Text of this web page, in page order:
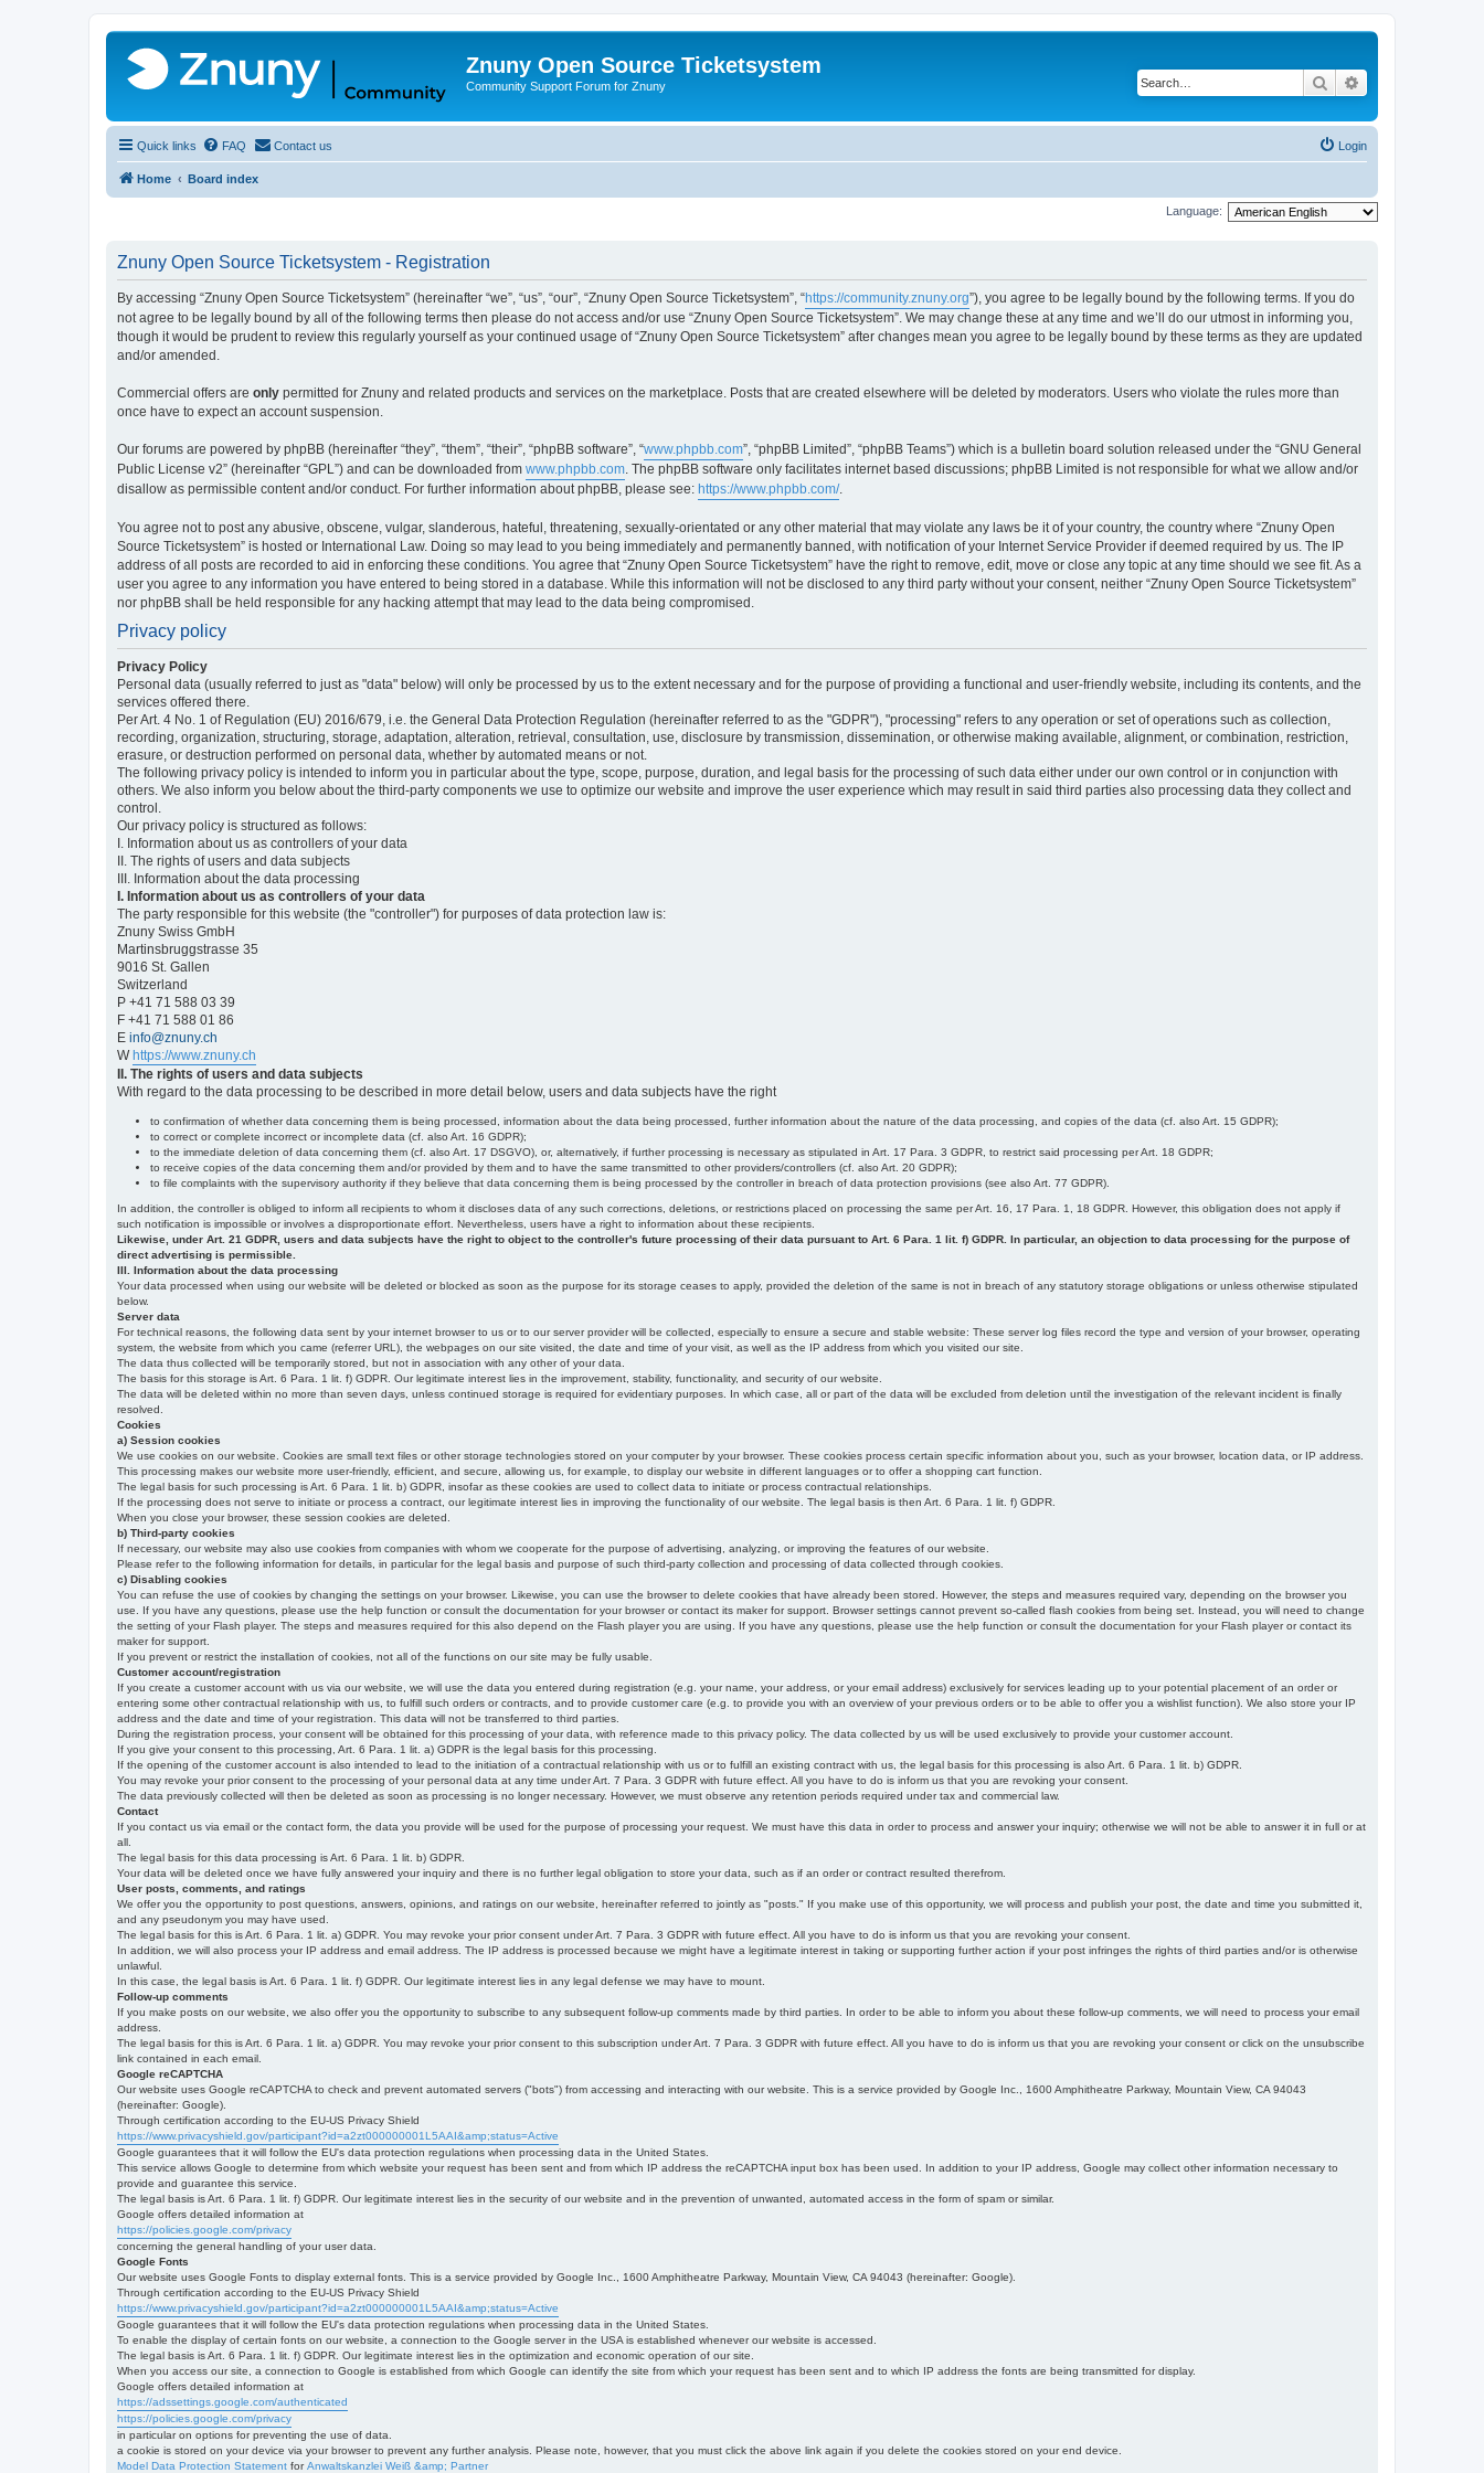
Znuny Open Source Ticketsystem
Community Support Forum for Znuny Search
Quick links FAQ Contact us Login
Home Board index
Language:
Znuny Open Source Ticketsystem - Registration
By accessing “Znuny Open Source Ticketsystem” (hereinafter “we”, “us”, “our”, “Znuny Open Source Ticketsystem”, “https://community.znuny.org”), you agree to be legally bound by the following terms. If you do
not agree to be legally bound by all of the following terms then please do not access and/or use “Znuny Open Source Ticketsystem”. We may change these at any time and we’ll do our utmost in informing you,
though it would be prudent to review this regularly yourself as your continued usage of “Znuny Open Source Ticketsystem” after changes mean you agree to be legally bound by these terms as they are updated
and/or amended.
Commercial offers are only permitted for Znuny and related products and services on the marketplace. Posts that are created elsewhere will be deleted by moderators. Users who violate the rules more than
once have to expect an account suspension.
Our forums are powered by phpBB (hereinafter “they”, “them”, “their”, “phpBB software”, “www.phpbb.com”, “phpBB Limited”, “phpBB Teams”) which is a bulletin board solution released under the “GNU General
Public License v2” (hereinafter “GPL”) and can be downloaded from www.phpbb.com . The phpBB software only facilitates internet based discussions; phpBB Limited is not responsible for what we allow and/or
disallow as permissible content and/or conduct. For further information about phpBB, please see: https://www.phpbb.com/.
You agree not to post any abusive, obscene, vulgar, slanderous, hateful, threatening, sexually-orientated or any other material that may violate any laws be it of your country, the country where “Znuny Open
Source Ticketsystem” is hosted or International Law. Doing so may lead to you being immediately and permanently banned, with notification of your Internet Service Provider if deemed required by us. The IP
address of all posts are recorded to aid in enforcing these conditions. You agree that “Znuny Open Source Ticketsystem” have the right to remove, edit, move or close any topic at any time should we see fit. As a
user you agree to any information you have entered to being stored in a database. While this information will not be disclosed to any third party without your consent, neither “Znuny Open Source Ticketsystem”
nor phpBB shall be held responsible for any hacking attempt that may lead to the data being compromised.
Privacy policy
Privacy Policy
Personal data (usually referred to just as "data" below) will only be processed by us to the extent necessary and for the purpose of providing a functional and user-friendly website, including its contents, and the
services offered there.
Per Art. 4 No. 1 of Regulation (EU) 2016/679, i.e. the General Data Protection Regulation (hereinafter referred to as the "GDPR"), "processing" refers to any operation or set of operations such as collection,
recording, organization, structuring, storage, adaptation, alteration, retrieval, consultation, use, disclosure by transmission, dissemination, or otherwise making available, alignment, or combination, restriction,
erasure, or destruction performed on personal data, whether by automated means or not.
The following privacy policy is intended to inform you in particular about the type, scope, purpose, duration, and legal basis for the processing of such data either under our own control or in conjunction with
others. We also inform you below about the third-party components we use to optimize our website and improve the user experience which may result in said third parties also processing data they collect and
control.
Our privacy policy is structured as follows:
I. Information about us as controllers of your data
II. The rights of users and data subjects
III. Information about the data processing
I. Information about us as controllers of your data
The party responsible for this website (the "controller") for purposes of data protection law is:
Znuny Swiss GmbH
Martinsbruggstrasse 35
9016 St. Gallen
Switzerland
P +41 71 588 03 39
F +41 71 588 01 86
E info@znuny.ch
Whttps://www.znuny.ch
II. The rights of users and data subjects
With regard to the data processing to be described in more detail below, users and data subjects have the right
to confirmation of whether data concerning them is being processed, information about the data being processed, further information about the nature of the data processing, and copies of the data (cf. also Art. 15 GDPR);
to correct or complete incorrect or incomplete data (cf. also Art. 16 GDPR);
to the immediate deletion of data concerning them (cf. also Art. 17 DSGVO), or, alternatively, if further processing is necessary as stipulated in Art. 17 Para. 3 GDPR, to restrict said processing per Art. 18 GDPR;
to receive copies of the data concerning them and/or provided by them and to have the same transmitted to other providers/controllers (cf. also Art. 20 GDPR);
to file complaints with the supervisory authority if they believe that data concerning them is being processed by the controller in breach of data protection provisions (see also Art. 77 GDPR).
In addition, the controller is obliged to inform all recipients to whom it discloses data of any such corrections, deletions, or restrictions placed on processing the same per Art. 16, 17 Para. 1, 18 GDPR. However, this obligation does not apply if
such notification is impossible or involves a disproportionate effort. Nevertheless, users have a right to information about these recipients.
Likewise, under Art. 21 GDPR, users and data subjects have the right to object to the controller's future processing of their data pursuant to Art. 6 Para. 1 lit. f) GDPR. In particular, an objection to data processing for the purpose of
direct advertising is permissible.
III. Information about the data processing
Your data processed when using our website will be deleted or blocked as soon as the purpose for its storage ceases to apply, provided the deletion of the same is not in breach of any statutory storage obligations or unless otherwise stipulated
below.
Server data
For technical reasons, the following data sent by your internet browser to us or to our server provider will be collected, especially to ensure a secure and stable website: These server log files record the type and version of your browser, operating
system, the website from which you came (referrer URL), the webpages on our site visited, the date and time of your visit, as well as the IP address from which you visited our site.
The data thus collected will be temporarily stored, but not in association with any other of your data.
The basis for this storage is Art. 6 Para. 1 lit. f) GDPR. Our legitimate interest lies in the improvement, stability, functionality, and security of our website.
The data will be deleted within no more than seven days, unless continued storage is required for evidentiary purposes. In which case, all or part of the data will be excluded from deletion until the investigation of the relevant incident is finally
resolved.
Cookies
a) Session cookies
We use cookies on our website. Cookies are small text files or other storage technologies stored on your computer by your browser. These cookies process certain specific information about you, such as your browser, location data, or IP address.
This processing makes our website more user-friendly, efficient, and secure, allowing us, for example, to display our website in different languages or to offer a shopping cart function.
The legal basis for such processing is Art. 6 Para. 1 lit. b) GDPR, insofar as these cookies are used to collect data to initiate or process contractual relationships.
If the processing does not serve to initiate or process a contract, our legitimate interest lies in improving the functionality of our website. The legal basis is then Art. 6 Para. 1 lit. f) GDPR.
When you close your browser, these session cookies are deleted.
b) Third-party cookies
If necessary, our website may also use cookies from companies with whom we cooperate for the purpose of advertising, analyzing, or improving the features of our website.
Please refer to the following information for details, in particular for the legal basis and purpose of such third-party collection and processing of data collected through cookies.
c) Disabling cookies
You can refuse the use of cookies by changing the settings on your browser. Likewise, you can use the browser to delete cookies that have already been stored. However, the steps and measures required vary, depending on the browser you
use. If you have any questions, please use the help function or consult the documentation for your browser or contact its maker for support. Browser settings cannot prevent so-called flash cookies from being set. Instead, you will need to change
the setting of your Flash player. The steps and measures required for this also depend on the Flash player you are using. If you have any questions, please use the help function or consult the documentation for your Flash player or contact its
maker for support.
If you prevent or restrict the installation of cookies, not all of the functions on our site may be fully usable.
Customer account/registration
If you create a customer account with us via our website, we will use the data you entered during registration (e.g. your name, your address, or your email address) exclusively for services leading up to your potential placement of an order or
entering some other contractual relationship with us, to fulfill such orders or contracts, and to provide customer care (e.g. to provide you with an overview of your previous orders or to be able to offer you a wishlist function). We also store your IP
address and the date and time of your registration. This data will not be transferred to third parties.
During the registration process, your consent will be obtained for this processing of your data, with reference made to this privacy policy. The data collected by us will be used exclusively to provide your customer account.
If you give your consent to this processing, Art. 6 Para. 1 lit. a) GDPR is the legal basis for this processing.
If the opening of the customer account is also intended to lead to the initiation of a contractual relationship with us or to fulfill an existing contract with us, the legal basis for this processing is also Art. 6 Para. 1 lit. b) GDPR.
You may revoke your prior consent to the processing of your personal data at any time under Art. 7 Para. 3 GDPR with future effect. All you have to do is inform us that you are revoking your consent.
The data previously collected will then be deleted as soon as processing is no longer necessary. However, we must observe any retention periods required under tax and commercial law.
Contact
If you contact us via email or the contact form, the data you provide will be used for the purpose of processing your request. We must have this data in order to process and answer your inquiry; otherwise we will not be able to answer it in full or at
all.
The legal basis for this data processing is Art. 6 Para. 1 lit. b) GDPR.
Your data will be deleted once we have fully answered your inquiry and there is no further legal obligation to store your data, such as if an order or contract resulted therefrom.
User posts, comments, and ratings
We offer you the opportunity to post questions, answers, opinions, and ratings on our website, hereinafter referred to jointly as "posts." If you make use of this opportunity, we will process and publish your post, the date and time you submitted it,
and any pseudonym you may have used.
The legal basis for this is Art. 6 Para. 1 lit. a) GDPR. You may revoke your prior consent under Art. 7 Para. 3 GDPR with future effect. All you have to do is inform us that you are revoking your consent.
In addition, we will also process your IP address and email address. The IP address is processed because we might have a legitimate interest in taking or supporting further action if your post infringes the rights of third parties and/or is otherwise
unlawful.
In this case, the legal basis is Art. 6 Para. 1 lit. f) GDPR. Our legitimate interest lies in any legal defense we may have to mount.
Follow-up comments
If you make posts on our website, we also offer you the opportunity to subscribe to any subsequent follow-up comments made by third parties. In order to be able to inform you about these follow-up comments, we will need to process your email
address.
The legal basis for this is Art. 6 Para. 1 lit. a) GDPR. You may revoke your prior consent to this subscription under Art. 7 Para. 3 GDPR with future effect. All you have to do is inform us that you are revoking your consent or click on the unsubscribe
link contained in each email.
Google reCAPTCHA
Our website uses Google reCAPTCHA to check and prevent automated servers ("bots") from accessing and interacting with our website. This is a service provided by Google Inc., 1600 Amphitheatre Parkway, Mountain View, CA 94043
(hereinafter: Google).
Through certification according to the EU-US Privacy Shield
https://www.privacyshield.gov/participant?id=a2zt000000001L5AAI&amp;status=Active
Google guarantees that it will follow the EU's data protection regulations when processing data in the United States.
This service allows Google to determine from which website your request has been sent and from which IP address the reCAPTCHA input box has been used. In addition to your IP address, Google may collect other information necessary to
provide and guarantee this service.
The legal basis is Art. 6 Para. 1 lit. f) GDPR. Our legitimate interest lies in the security of our website and in the prevention of unwanted, automated access in the form of spam or similar.
Google offers detailed information at
https://policies.google.com/privacy
concerning the general handling of your user data.
Google Fonts
Our website uses Google Fonts to display external fonts. This is a service provided by Google Inc., 1600 Amphitheatre Parkway, Mountain View, CA 94043 (hereinafter: Google).
Through certification according to the EU-US Privacy Shield
https://www.privacyshield.gov/participant?id=a2zt000000001L5AAI&amp;status=Active
Google guarantees that it will follow the EU's data protection regulations when processing data in the United States.
To enable the display of certain fonts on our website, a connection to the Google server in the USA is established whenever our website is accessed.
The legal basis is Art. 6 Para. 1 lit. f) GDPR. Our legitimate interest lies in the optimization and economic operation of our site.
When you access our site, a connection to Google is established from which Google can identify the site from which your request has been sent and to which IP address the fonts are being transmitted for display.
Google offers detailed information at
https://adssettings.google.com/authenticated
https://policies.google.com/privacy
in particular on options for preventing the use of data.
a cookie is stored on your device via your browser to prevent any further analysis. Please note, however, that you must click the above link again if you delete the cookies stored on your end device.
Model Data Protection Statement forAnwaltskanzlei Weiß &amp; Partner